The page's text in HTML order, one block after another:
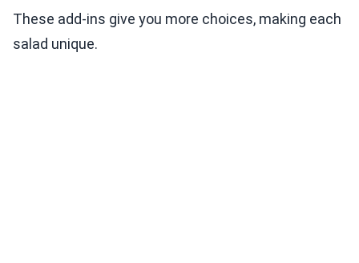
These add-ins give you more choices, making each
salad unique.